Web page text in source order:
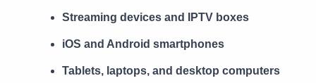
Streaming devices and IPTV boxes
iOS and Android smartphones
Tablets, laptops, and desktop computers